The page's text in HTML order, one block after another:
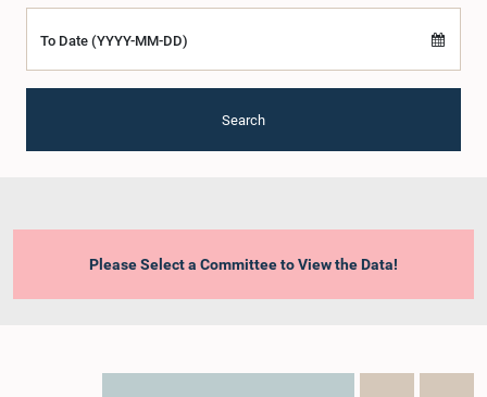
To Date (YYYY-MM-DD)
Search
Please Select a Committee to View the Data!